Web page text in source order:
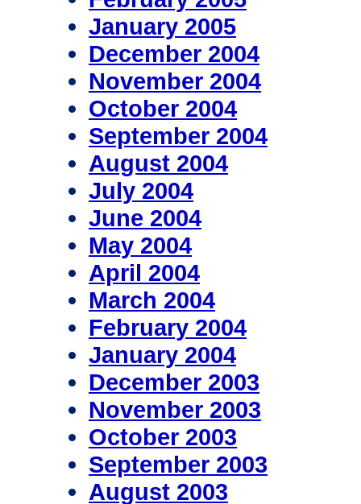
January 2005
December 2004
November 2004
October 2004
September 2004
August 2004
July 2004
June 2004
May 2004
April 2004
March 2004
February 2004
January 2004
December 2003
November 2003
October 2003
September 2003
August 2003